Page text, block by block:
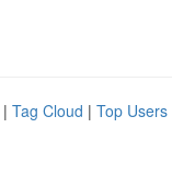
| Tag Cloud | Top Users